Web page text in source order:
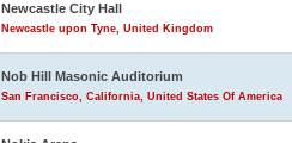
Newcastle City Hall
Newcastle upon Tyne, United Kingdom
Nob Hill Masonic Auditorium
San Francisco, California, United States Of America